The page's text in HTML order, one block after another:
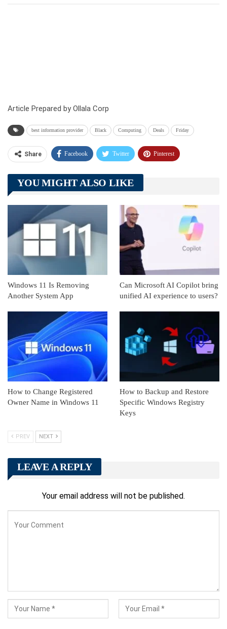
Article Prepared by Ollala Corp
best information provider Black Computing Deals Friday
Share Facebook Twitter Pinterest
Telegram Tumblr
Linkedin ReddIt
YOU MIGHT ALSO LIKE
Windows 11 Is Removing
Another System App
Can Microsoft AI Copilot bring
unified AI experience to users?
How to Change Registered
Owner Name in Windows 11
How to Backup and Restore
Specific Windows Registry
Keys
PREV NEXT
LEAVE A REPLY
Your email address will not be published.